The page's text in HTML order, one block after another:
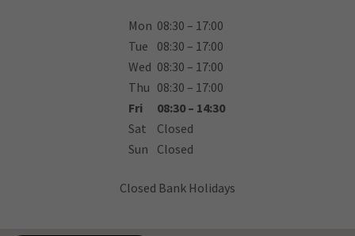
Mon 08:30 – 17:00
Tue
08:30 – 17:00
Wed 08:30 – 17:00
Thu 08:30 – 17:00
Fri
08:30 – 14:30
Sat
Closed
Sun
Closed
Closed Bank Holidays